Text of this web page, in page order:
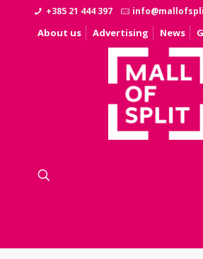
+385 21 444 397
About us Advertising News